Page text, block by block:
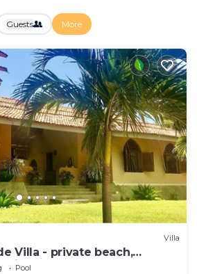
Guests More
Villa
Villa - private beach,
chef and staff
Pool